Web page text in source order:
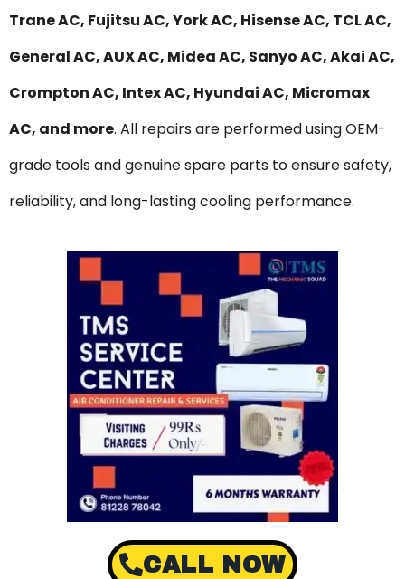
Trane AC, Fujitsu AC, York AC, Hisense AC, TCL AC,
General AC, AUX AC, Midea AC, Sanyo AC, Akai AC,
Crompton AC, Intex AC, Hyundai AC, Micromax
AC, and more. All repairs are performed using OEM-
grade tools and genuine spare parts to ensure safety,
reliability, and long-lasting cooling performance.
CALL NOW